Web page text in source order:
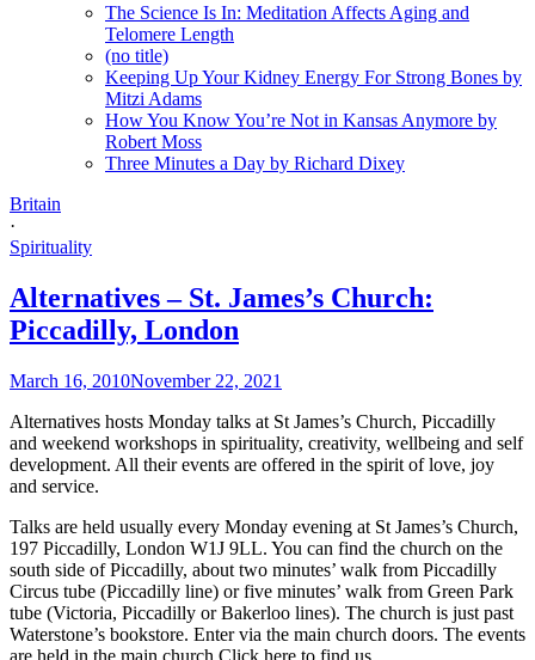
The Science Is In: Meditation Affects Aging and
Telomere Length
(no title)
Keeping Up Your Kidney Energy For Strong Bones by
Mitzi Adams
How You Know You’re Not in Kansas Anymore by
Robert Moss
Three Minutes a Day by Richard Dixey
Britain
·
Spirituality
Alternatives – St. James’s Church:
Piccadilly, London
March 16, 2010November 22, 2021
Alternatives hosts Monday talks at St James’s Church, Piccadilly
and weekend workshops in spirituality, creativity, wellbeing and self
development. All their events are offered in the spirit of love, joy
and service.
Talks are held usually every Monday evening at St James’s Church,
197 Piccadilly, London W1J 9LL. You can find the church on the
south side of Piccadilly, about two minutes’ walk from Piccadilly
Circus tube (Piccadilly line) or five minutes’ walk from Green Park
tube (Victoria, Piccadilly or Bakerloo lines). The church is just past
Waterstone’s bookstore. Enter via the main church doors. The events
are held in the main church. Click here to find us